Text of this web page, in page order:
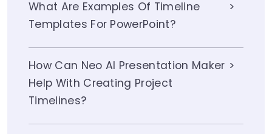
What Are Examples Of Timeline
Templates For PowerPoint?
How Can Neo AI Presentation Maker
Help With Creating Project
Timelines?